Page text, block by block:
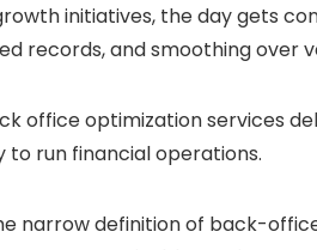
initiatives, the day gets
records, and smoothing over
office optimization services
to run financial operations.
narrow definition of back-